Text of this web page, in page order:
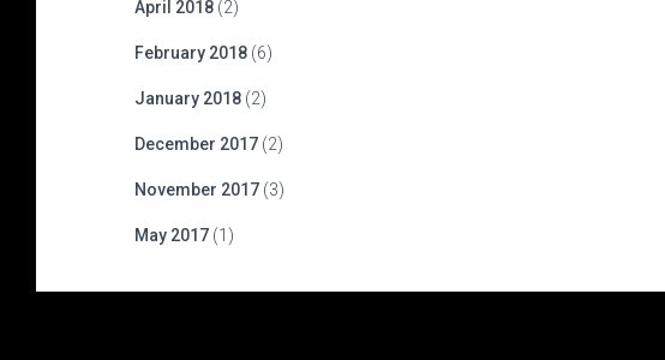
April 2018 (2)
February 2018 (6)
January 2018 (2)
December 2017 (2)
November 2017 (3)
May 2017 (1)